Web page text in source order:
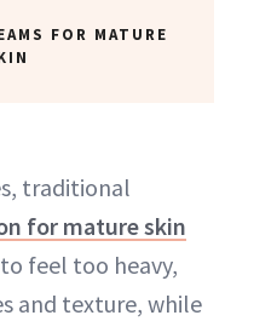
FOR MATURE
traditional
for mature skin
feel too heavy,
and texture, while